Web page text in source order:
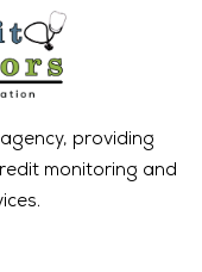
providing
monitoring and